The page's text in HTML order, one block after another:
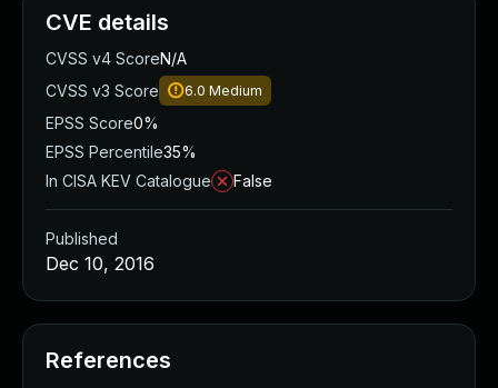
CVE details
CVSS v4 ScoreN/A
CVSS v3 Score
6.0 Medium
EPSS Score0%
EPSS Percentile35%
In CISA KEV Catalogue
False
Published
Dec 10, 2016
References